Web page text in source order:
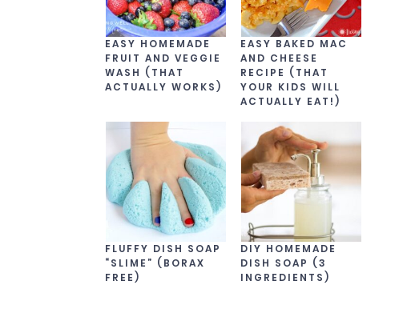
EASY HOMEMADE
FRUIT AND VEGGIE
WASH (THAT
ACTUALLY WORKS)
FLUFFY DISH SOAP
“SLIME” (BORAX
FREE)
EASY BAKED MAC
AND CHEESE
RECIPE (THAT
YOUR KIDS WILL
ACTUALLY EAT!)
DIY HOMEMADE
DISH SOAP (3
INGREDIENTS)